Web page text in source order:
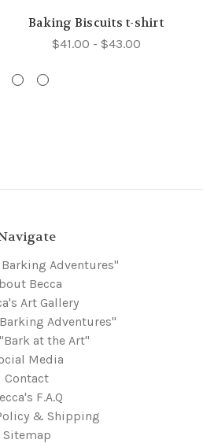
Baking Biscuits t-shirt
$41.00 - $43.00
Adventures"
Becca
Art Gallery
Adventures"
at the Art"
Media
Contact
F.A.Q
& Shipping
Sitemap